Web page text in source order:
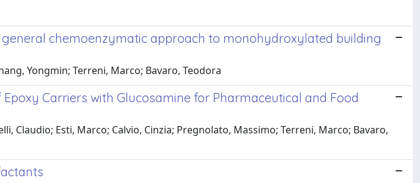
chemoenzymatic approach to monohydroxylated building
Yongmin; Terreni, Marco; Bavaro, Teodora
Carriers with Glucosamine for Pharmaceutical and Food
Claudio; Esti, Marco; Calvio, Cinzia; Pregnolato, Massimo; Terreni, Marco; Bavaro,